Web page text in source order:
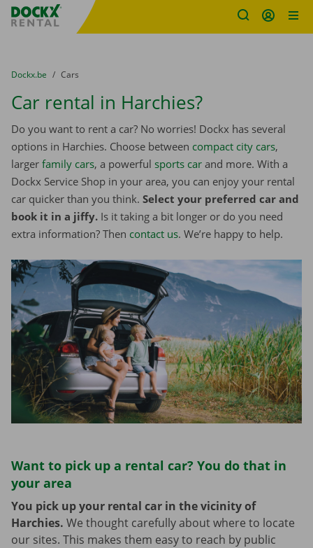
Fratello DEMO
You are here:
from
Dockx.be to
Cars
Car rental in Harchies?
Do you want to rent a car? No worries! Dockx has several
options in Harchies. Choose between compact city cars,
larger family cars, a powerful sports car and more. With a
Dockx Service Shop in your area, you can enjoy your rental
car quicker than you think. Select your preferred car and
book it in a jiffy. Is it taking a bit longer or do you need
extra information? Then contact us. We’re happy to help.
Want to pick up a rental car? You do that in
your area
You pick up your rental car in the vicinity of
Harchies. We thought carefully about where to locate
our sites. This makes them easy to reach by public